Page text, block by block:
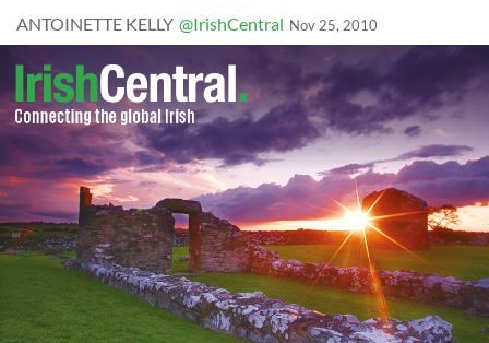
ANTOINETTE KELLY @IrishCentral Nov 25, 2010